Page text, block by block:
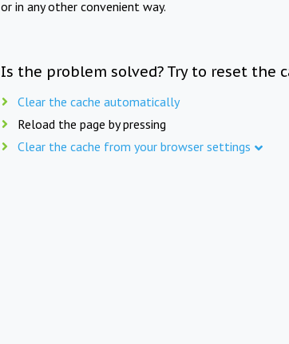
or in any other convenient way.
Is the problem solved? Try to reset the
Clear the cache automatically
Reload the page by pressing
Clear the cache from your browser settings